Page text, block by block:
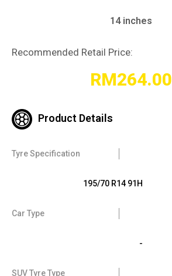
14 inches
Recommended Retail Price:
RM264.00
Product Details
Tyre Specification
195/70 R14 91H
Car Type
-
SUV Tyre Type